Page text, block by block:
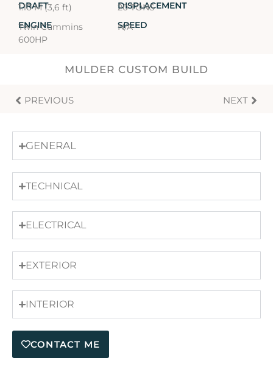
DRAFT
1.10 M (3,6 ft) DISPLACEMENT
20 TONS
ENGINE
Twin Cummins
600HP
SPEED
N/A
MULDER CUSTOM BUILD
PREVIOUS NEXT
GENERAL
TECHNICAL
ELECTRICAL
EXTERIOR
INTERIOR
CONTACT ME